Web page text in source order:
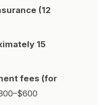
(12
15
fees (for